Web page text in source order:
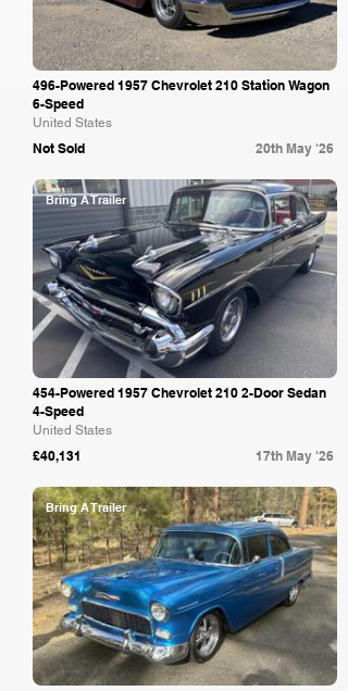
496-Powered 1957 Chevrolet 210 Station Wagon
6-Speed
United States
Not Sold 20th May '26
Bring A Trailer
454-Powered 1957 Chevrolet 210 2-Door Sedan
4-Speed
United States
£40,131 17th May '26
Bring A Trailer